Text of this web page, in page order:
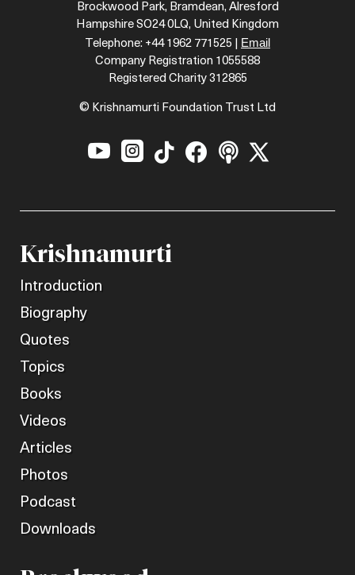
Brockwood Park, Bramdean, Alresford
Hampshire SO24 0LQ, United Kingdom
Telephone: +44 1962 771525 | Email
Company Registration 1055588
Registered Charity 312865
© Krishnamurti Foundation Trust Ltd
     
Krishnamurti
Introduction
Biography
Quotes
Topics
Books
Videos
Articles
Photos
Podcast
Downloads